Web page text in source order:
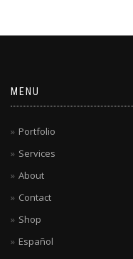
MENU
Portfolio
Services
About
Contact
Shop
Español